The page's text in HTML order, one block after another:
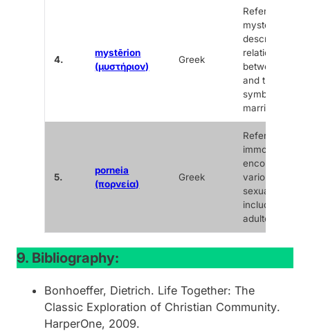
4.
mystērion
(μυστήριον)
Greek
Refers to a
mystery,
describing the
relationship
between Christ
and the
symbolized in
marriage.
5.
porneia
(πορνεία)
Greek
Refers to
immorality,
encompassing
various forms
sexual sin,
including
adultery.
9. Bibliography:
Bonhoeffer, Dietrich. Life Together: The
Classic Exploration of Christian Community.
HarperOne, 2009.